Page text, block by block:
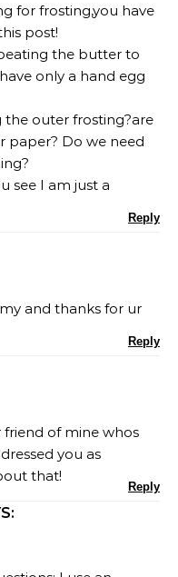
for frosting,you have
post!
the butter to
only a hand egg
outer frosting?are
paper? Do we need
see I am just a
Reply
and thanks for ur
Reply
of mine whos
you as
that!
Reply